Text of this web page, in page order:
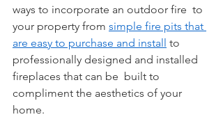
ways to incorporate an outdoor fire  to
your property from simple fire pits that
are easy to purchase and install to
professionally designed and installed
fireplaces that can be  built to
compliment the aesthetics of your
home.